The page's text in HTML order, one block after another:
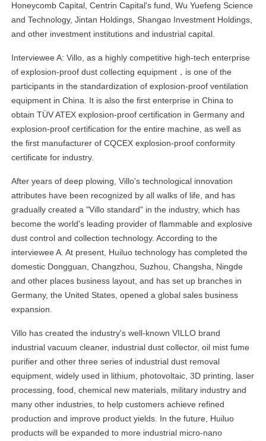
Honeycomb Capital, Centrin Capital's fund, Wu Yuefeng Science
and Technology, Jintan Holdings, Shangao Investment Holdings,
and other investment institutions and industrial capital.
Interviewee A: Villo, as a highly competitive high-tech enterprise
of explosion-proof dust collecting equipment，is one of the
participants in the standardization of explosion-proof ventilation
equipment in China. It is also the first enterprise in China to
obtain TÜV ATEX explosion-proof certification in Germany and
explosion-proof certification for the entire machine, as well as
the first manufacturer of CQCEX explosion-proof conformity
certificate for industry.
After years of deep plowing, Villo's technological innovation
attributes have been recognized by all walks of life, and has
gradually created a "Villo standard" in the industry, which has
become the world's leading provider of flammable and explosive
dust control and collection technology. According to the
interviewee A. At present, Huiluo technology has completed the
domestic Dongguan, Changzhou, Suzhou, Changsha, Ningde
and other places business layout, and has set up branches in
Germany, the United States, opened a global sales business
expansion.
Villo has created the industry's well-known VILLO brand
industrial vacuum cleaner, industrial dust collector, oil mist fume
purifier and other three series of industrial dust removal
equipment, widely used in lithium, photovoltaic, 3D printing, laser
processing, food, chemical new materials, military industry and
many other industries, to help customers achieve refined
production and improve product yields. In the future, Huiluo
products will be expanded to more industrial micro-nano